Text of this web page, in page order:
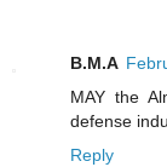
B.M.A
MAY the
defense
Reply